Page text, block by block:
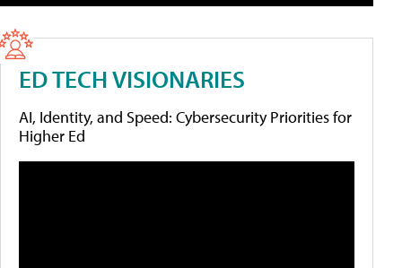
ED TECH VISIONARIES
AI, Identity, and Speed: Cybersecurity Priorities for
Higher Ed